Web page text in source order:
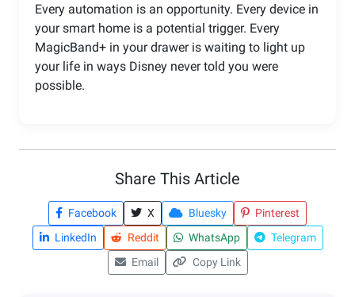
Every automation is an opportunity. Every device in
your smart home is a potential trigger. Every
MagicBand+ in your drawer is waiting to light up
your life in ways Disney never told you were
possible.
Share This Article
Facebook X Bluesky
Pinterest
LinkedIn
Reddit WhatsApp
Telegram
Email
Copy Link